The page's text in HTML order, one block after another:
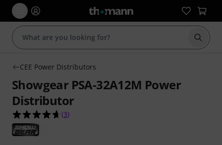
Start
CEE Power Distributors
Showgear PSA-32A12M Power
Distributor
4.7 out of 5 stars from 3 customer ratings
(3)